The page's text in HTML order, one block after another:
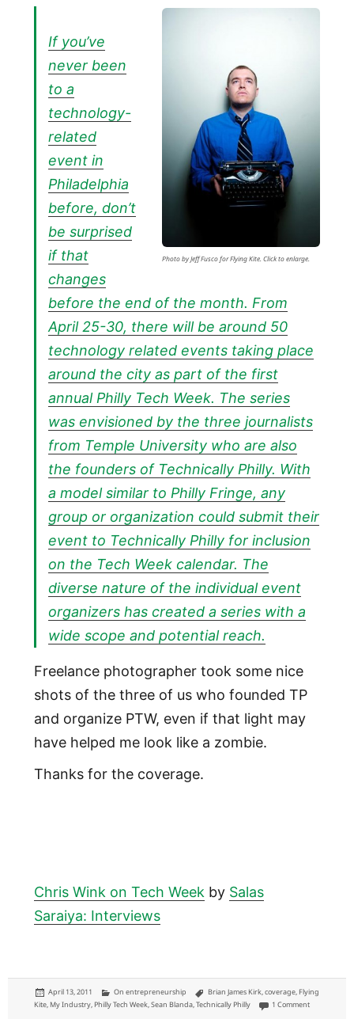
Photo by Jeff Fusco for Flying Kite. Click to enlarge.
If you’ve
never been
to a
technology-
related
event in
Philadelphia
before, don’t
be surprised
if that
changes
before the end of the month. From
April 25-30, there will be around 50
technology related events taking place
around the city as part of the first
annual Philly Tech Week. The series
was envisioned by the three journalists
from Temple University who are also
the founders of Technically Philly. With
a model similar to Philly Fringe, any
group or organization could submit their
event to Technically Philly for inclusion
on the Tech Week calendar. The
diverse nature of the individual event
organizers has created a series with a
wide scope and potential reach.
Freelance photographer took some nice
shots of the three of us who founded TP
and organize PTW, even if that light may
have helped me look like a zombie.
Thanks for the coverage.
Chris Wink on Tech Weekby Salas
Saraiya: Interviews
Posted
on
April 13, 2011 Categories
On entrepreneurship Tags
Brian James Kirk,coverage, Flying
Kite, My Industry, Philly Tech Week,Sean Blanda,Technically Philly 1 Commenton Philly